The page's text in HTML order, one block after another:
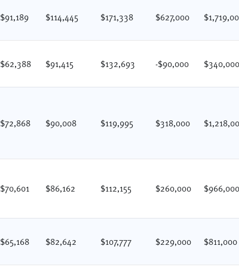
$91,189 $114,445 $171,338 $627,000
$62,388 $91,415 $132,693 -$90,000 $340,000
$72,868 $90,008 $119,995 $318,000
$70,601 $86,162 $112,155 $260,000 $966,000
$65,168 $82,642 $107,777 $229,000 $811,000